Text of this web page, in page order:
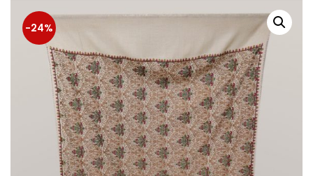
Adults )
& Personal Care )
-24%